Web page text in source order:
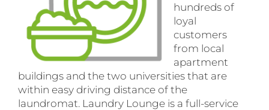
hundreds of
loyal
customers
from local
apartment
buildings and the two universities that are
within easy driving distance of the
laundromat. Laundry Lounge is a full-service